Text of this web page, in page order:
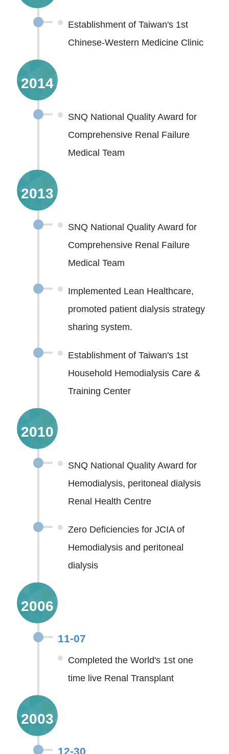
Establishment of Taiwan's 1st
Chinese-Western Medicine Clinic
2014
SNQ National Quality Award for
Comprehensive Renal Failure
Medical Team
2013
SNQ National Quality Award for
Comprehensive Renal Failure
Medical Team
Implemented Lean Healthcare,
promoted patient dialysis strategy
sharing system.
Establishment of Taiwan's 1st
Household Hemodialysis Care &
Training Center
2010
SNQ National Quality Award for
Hemodialysis, peritoneal dialysis
Renal Health Centre
Zero Deficiencies for JCIA of
Hemodialysis and peritoneal
dialysis
2006
11-07
Completed the World's 1st one
time live Renal Transplant
2003
12-30